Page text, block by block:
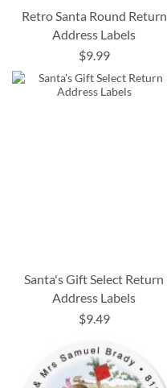
Retro Santa Round Return
Address Labels
$9.99
Santa's Gift Select Return
Address Labels
$9.49